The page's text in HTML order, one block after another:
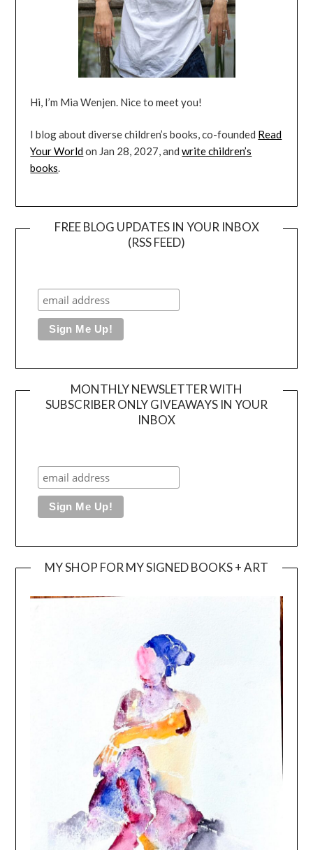
Hi, I’m Mia Wenjen. Nice to meet you!
I blog about diverse children’s books, co-founded Read
Your Worldon Jan 28, 2027, andwrite children’s
books.
FREE BLOG UPDATES IN YOUR INBOX
(RSS FEED)
MONTHLY NEWSLETTER WITH
SUBSCRIBER ONLY GIVEAWAYS IN YOUR
INBOX
MY SHOP FOR MY SIGNED BOOKS + ART